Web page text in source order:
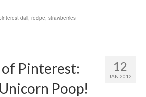
dail, recipe, strawberries
12
JAN 2012
of Pinterest:
Poop!